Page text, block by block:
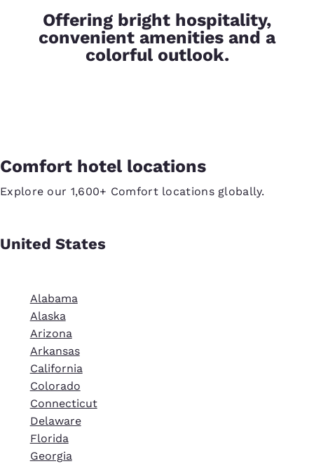
Offering bright hospitality,
convenient amenities and a
colorful outlook.
Comfort hotel locations
Explore our 1,600+ Comfort locations globally.
United States
Alabama
Alaska
Arizona
Arkansas
California
Colorado
Connecticut
Delaware
Florida
Georgia